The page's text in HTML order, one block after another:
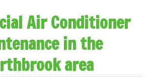
Air Conditioner
in the
area